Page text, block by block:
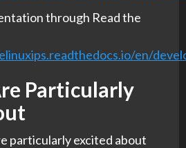
through Read the
en/
Particularly
particularly excited about